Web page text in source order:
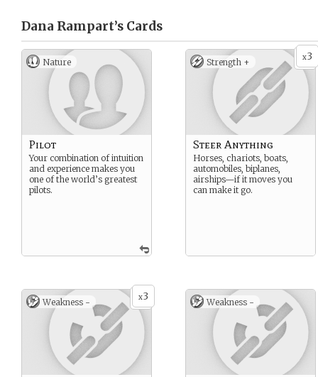
Dana Rampart’s Cards
Nature
Pilot
Your combination of intuition
and experience makes you
one of the world’s greatest
pilots.
x3
Strength +
Steer Anything
Horses, chariots, boats,
automobiles, biplanes,
airships—if it moves you
can make it go.
x3
Weakness - Weakness -